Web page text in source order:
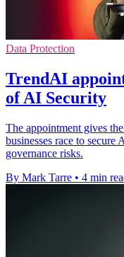
Data Protection
TrendAI
of AI Security
The appointment gives
businesses race to
governance risks.
By Mark Tarre • 4 min